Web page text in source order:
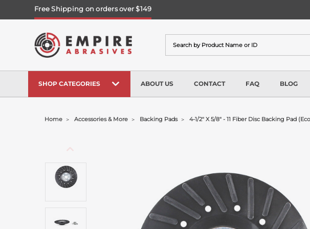
Free Shipping on orders over $149
SHOP CATEGORIES ABOUT US CONTACT FAQ BLOG
Home Accessories & More Backing Pads 4-1/2" X 5/8" - 11 Fiber Disc Backing Pad